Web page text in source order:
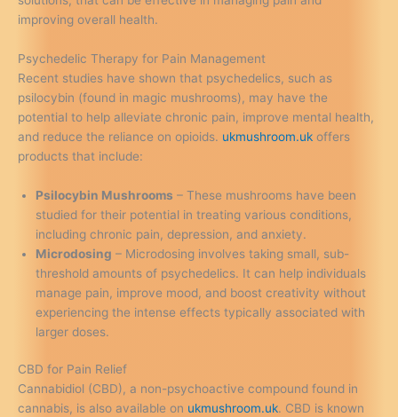
improving overall health.
Psychedelic Therapy for Pain Management
Recent studies have shown that psychedelics, such as
psilocybin (found in magic mushrooms), may have the
potential to help alleviate chronic pain, improve mental health,
and reduce the reliance on opioids. ukmushroom.uk offers
products that include:
Psilocybin Mushrooms – These mushrooms have been
studied for their potential in treating various conditions,
including chronic pain, depression, and anxiety.
Microdosing – Microdosing involves taking small, sub-
threshold amounts of psychedelics. It can help individuals
manage pain, improve mood, and boost creativity without
experiencing the intense effects typically associated with
larger doses.
CBD for Pain Relief
Cannabidiol (CBD), a non-psychoactive compound found in
cannabis, is also available on ukmushroom.uk. CBD is known